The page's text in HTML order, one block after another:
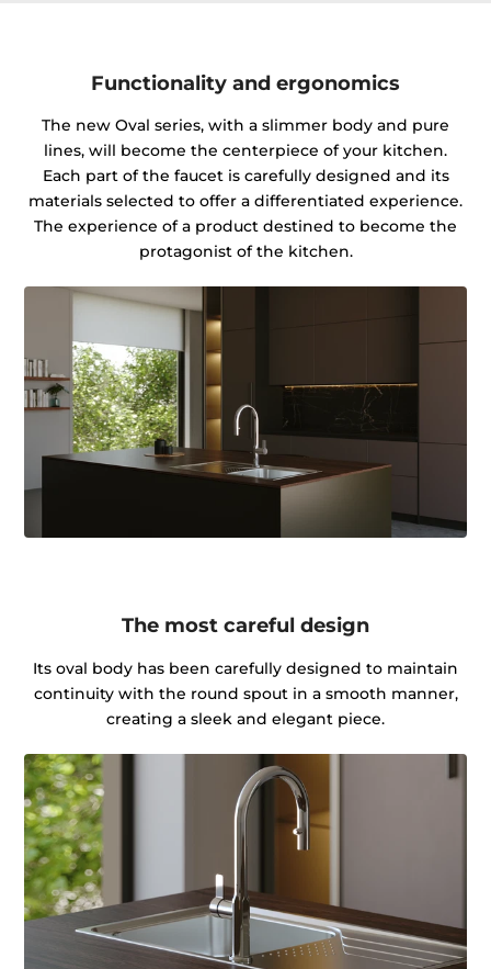
Functionality and ergonomics
The new Oval series, with a slimmer body and pure
lines, will become the centerpiece of your kitchen.
Each part of the faucet is carefully designed and its
materials selected to offer a differentiated experience.
The experience of a product destined to become the
protagonist of the kitchen.
The most careful design
Its oval body has been carefully designed to maintain
continuity with the round spout in a smooth manner,
creating a sleek and elegant piece.